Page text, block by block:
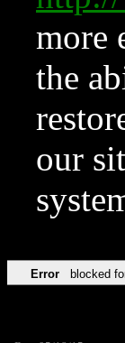
more
the
our
Error blocked